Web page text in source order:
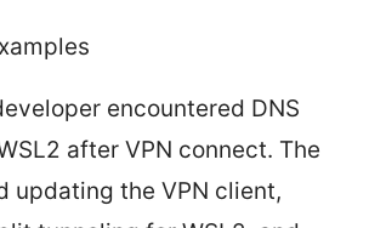
encountered DNS
after VPN connect. The
updating the VPN client,